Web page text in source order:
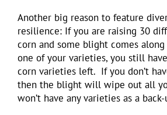
Another big reason to feature
resilience: If you are raising 30
corn and some blight comes
one of your varieties, you still
corn varieties left. If you don’t
then the blight will wipe out all
won’t have any varieties as a back-